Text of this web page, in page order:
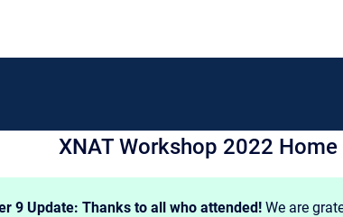
XNAT Workshop 2022 Home
9 Update: Thanks to all who attended! We are